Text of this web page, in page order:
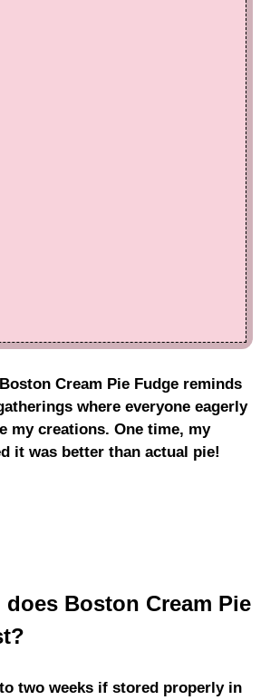
Cream Pie Fudge reminds
where everyone eagerly
my creations. One time, my
it was better than actual pie!
Boston Cream Pie
two weeks if stored properly in